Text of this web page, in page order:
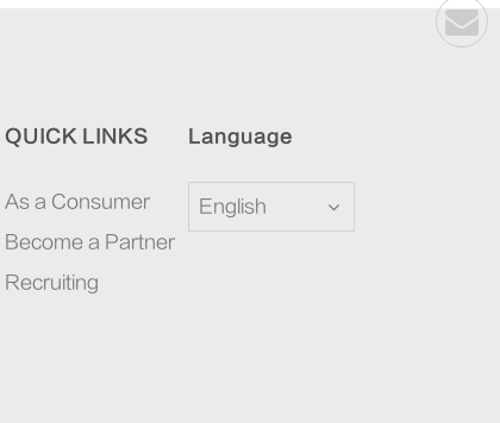
QUICK LINKS
As a Consumer
Become a Partner
Recruiting
Language
English